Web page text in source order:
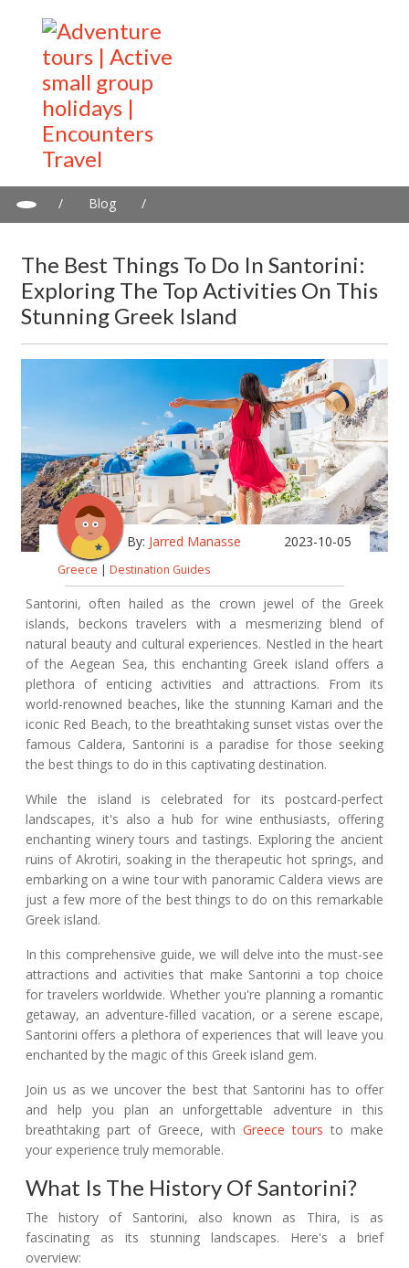
/ Blog
/
The Best Things To Do In Santorini:
Exploring The Top Activities On This
Stunning Greek Island
By: Jarred Manasse 2023-10-05
Greece | Destination Guides
Santorini, often hailed as the crown jewel of the Greek
islands, beckons travelers with a mesmerizing blend of
natural beauty and cultural experiences. Nestled in the heart
of the Aegean Sea, this enchanting Greek island offers a
plethora of enticing activities and attractions. From its
world-renowned beaches, like the stunning Kamari and the
iconic Red Beach, to the breathtaking sunset vistas over the
famous Caldera, Santorini is a paradise for those seeking
the best things to do in this captivating destination.
While the island is celebrated for its postcard-perfect
landscapes, it's also a hub for wine enthusiasts, offering
enchanting winery tours and tastings. Exploring the ancient
ruins of Akrotiri, soaking in the therapeutic hot springs, and
embarking on a wine tour with panoramic Caldera views are
just a few more of the best things to do on this remarkable
Greek island.
In this comprehensive guide, we will delve into the must-see
attractions and activities that make Santorini a top choice
for travelers worldwide. Whether you're planning a romantic
getaway, an adventure-filled vacation, or a serene escape,
Santorini offers a plethora of experiences that will leave you
enchanted by the magic of this Greek island gem.
Join us as we uncover the best that Santorini has to offer
and help you plan an unforgettable adventure in this
breathtaking part of Greece, with Greece tours to make
your experience truly memorable.
What Is The History Of Santorini?
The history of Santorini, also known as Thira, is as
fascinating as its stunning landscapes. Here's a brief
overview: